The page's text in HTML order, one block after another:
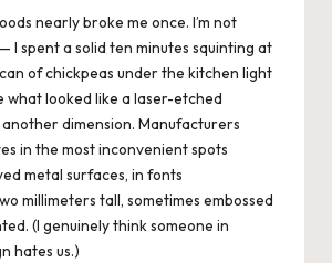
nearly broke me once. I’m not
I spent a solid ten minutes squinting at
of chickpeas under the kitchen light
what looked like a laser-etched
dimension. Manufacturers
in the most inconvenient spots
metal surfaces, in fonts
millimeters tall, sometimes embossed
(I genuinely think someone in
hates us.)